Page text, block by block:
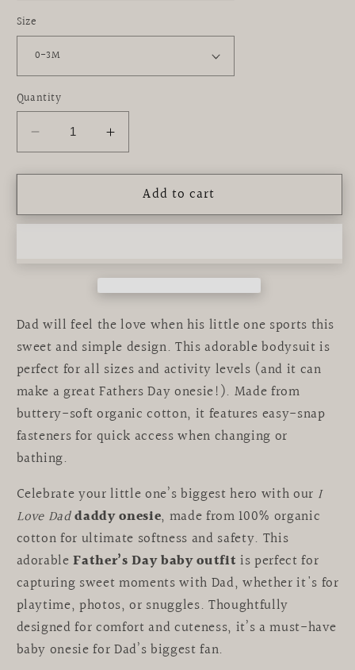
Size
Quantity
Decrease
quantity
for
bodysuit
Increase
quantity
for
graphic
bodysuit
Add to cart
Dad will feel the love when his little one sports this
sweet and simple design. This adorable bodysuit is
perfect for all sizes and activity levels (and it can
make a great Fathers Day onesie!). Made from
buttery-soft organic cotton, it features easy-snap
fasteners for quick access when changing or
bathing.
Celebrate your little one’s biggest hero with our I
Love Daddaddy onesie, made from 100% organic
cotton for ultimate softness and safety. This
adorableFather’s Day baby outfit is perfect for
capturing sweet moments with Dad, whether it's for
playtime, photos, or snuggles. Thoughtfully
designed for comfort and cuteness, it’s a must-have
baby onesie for Dad’s biggest fan.